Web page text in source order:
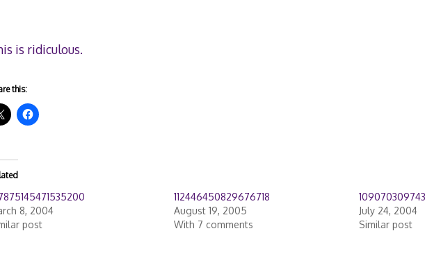
is ridiculous.
this:
8, 2004
post
112446450829676718
August 19, 2005
With 7 comments
July 24, 2004
Similar post